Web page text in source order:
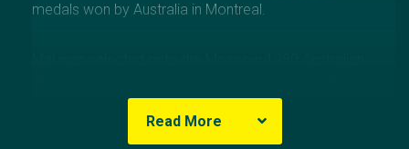
medals won by Australia in Montreal.
sport federation decided to abide by the
Government's boycott, and chose not send athletes.
Read More